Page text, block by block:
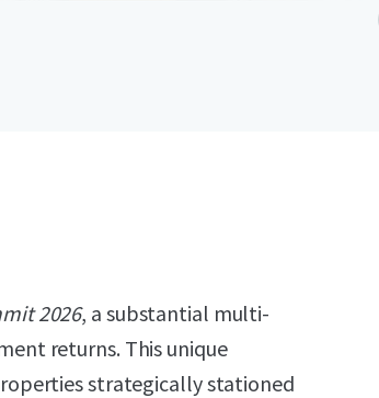
2026, a substantial multi-
returns. This unique
strategically stationed